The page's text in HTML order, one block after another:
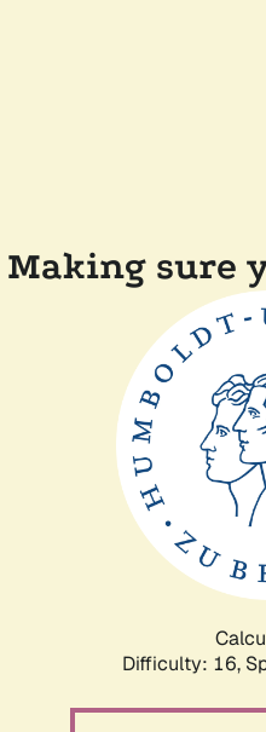
Making sure
Difficulty: 16,